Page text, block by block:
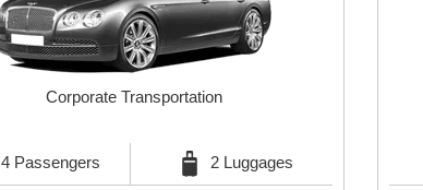
Corporate Transportation
4 Passengers 2 Luggages